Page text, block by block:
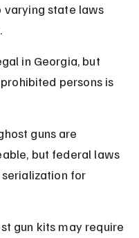
varying state laws
in Georgia, but
persons is
guns are
but federal laws
for
gun kits may require